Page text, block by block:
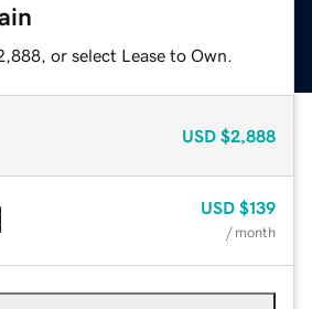
or select Lease to Own.
USD $2,888
USD $139
/ month